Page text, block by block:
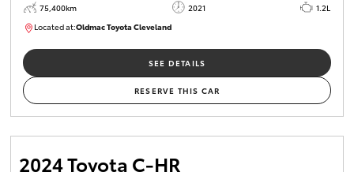
75,400km 2021
1.2L
Located at:Oldmac Toyota ClevelandCU01052
SEE DETAILS
RESERVE THIS CAR
2024 Toyota C-HR